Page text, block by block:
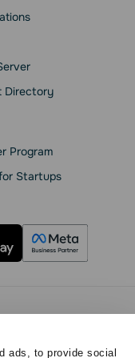
ads, to provide social
Directory
Program
Startups